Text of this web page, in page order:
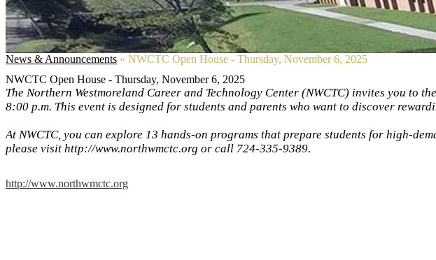
News & Announcements » NWCTC Open House - Thursday, November 6, 2025
NWCTC Open House - Thursday, November 6, 2025
The Northern Westmoreland Career and Technology Center (NWCTC) invites you to
8:00 p.m. This event is designed for students and parents who want to discover
At NWCTC, you can explore 13 hands-on programs that prepare students for high-
please visit http://www.northwmctc.org or call 724-335-9389.
http://www.northwmctc.org